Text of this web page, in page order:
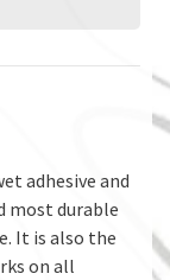
adhesive and
most durable
It is also the
on all